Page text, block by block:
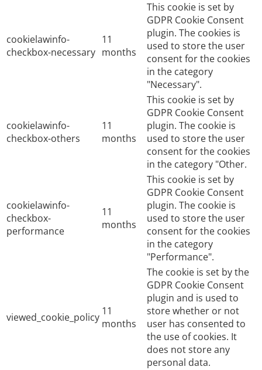
cookielawinfo-
checkbox-necessary
11
months
This cookie is set by
GDPR Cookie Consent
plugin. The cookies is
used to store the user
consent for the cookies
in the category
"Necessary".
cookielawinfo-
checkbox-others
11
months
This cookie is set by
GDPR Cookie Consent
plugin. The cookie is
used to store the user
consent for the cookies
in the category "Other.
cookielawinfo-
checkbox-
performance
11
months
This cookie is set by
GDPR Cookie Consent
plugin. The cookie is
used to store the user
consent for the cookies
in the category
"Performance".
viewed_cookie_policy 11
months
The cookie is set by the
GDPR Cookie Consent
plugin and is used to
store whether or not
user has consented to
the use of cookies. It
does not store any
personal data.